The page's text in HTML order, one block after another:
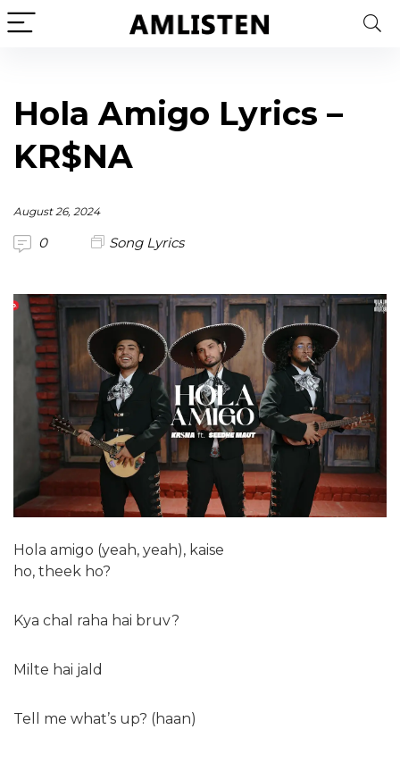
Hola Amigo Lyrics –
KR$NA
August 26, 2024
0 Song Lyrics
Hola amigo (yeah, yeah), kaise
ho, theek ho?
Kya chal raha hai bruv?
Milte hai jald
Tell me what’s up? (haan)